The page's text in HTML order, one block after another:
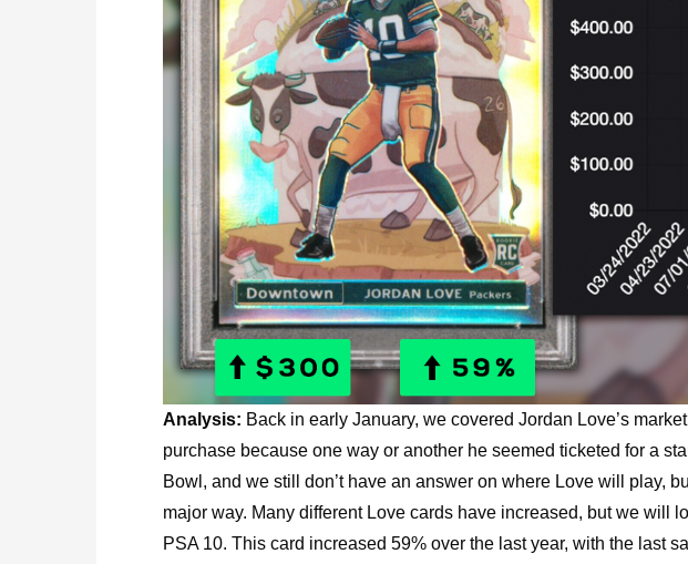
Analysis: Back in early January, we covered Jordan Love’s
purchase because one way or another he seemed ticketed for a
Bowl, and we still don’t have an answer on where Love will play,
major way. Many different Love cards have increased, but we will
PSA 10. This card increased 59% over the last year, with the last